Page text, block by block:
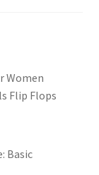
Women
Flip Flops
Basic